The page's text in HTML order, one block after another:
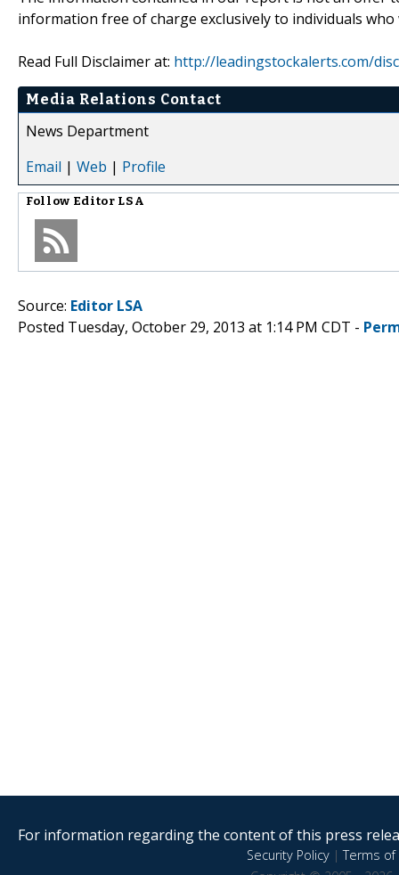
information free of charge exclusively to individuals who
Read Full Disclaimer at: http://leadingstockalerts.com/
Media Relations Contact
News Department
Email | Web | Profile
Follow Editor LSA
Source: Editor LSA
Posted Tuesday, October 29, 2013 at 1:14 PM CDT -
For information regarding the content of this press
Security Policy|Terms of